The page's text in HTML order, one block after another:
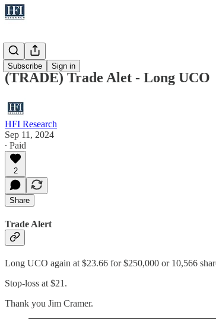
Subscribe Sign in
Trades
(TRADE) Trade Alet - Long UCO
HFI Research
Sep 11, 2024
∙ Paid
2
Share
Trade Alert
Long UCO again at $23.66 for $250,000 or 10,566
Stop-loss at $21.
Thank you Jim Cramer.